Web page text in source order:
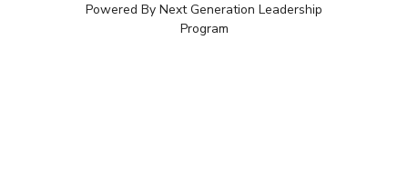
Powered By Next Generation Leadership
Program